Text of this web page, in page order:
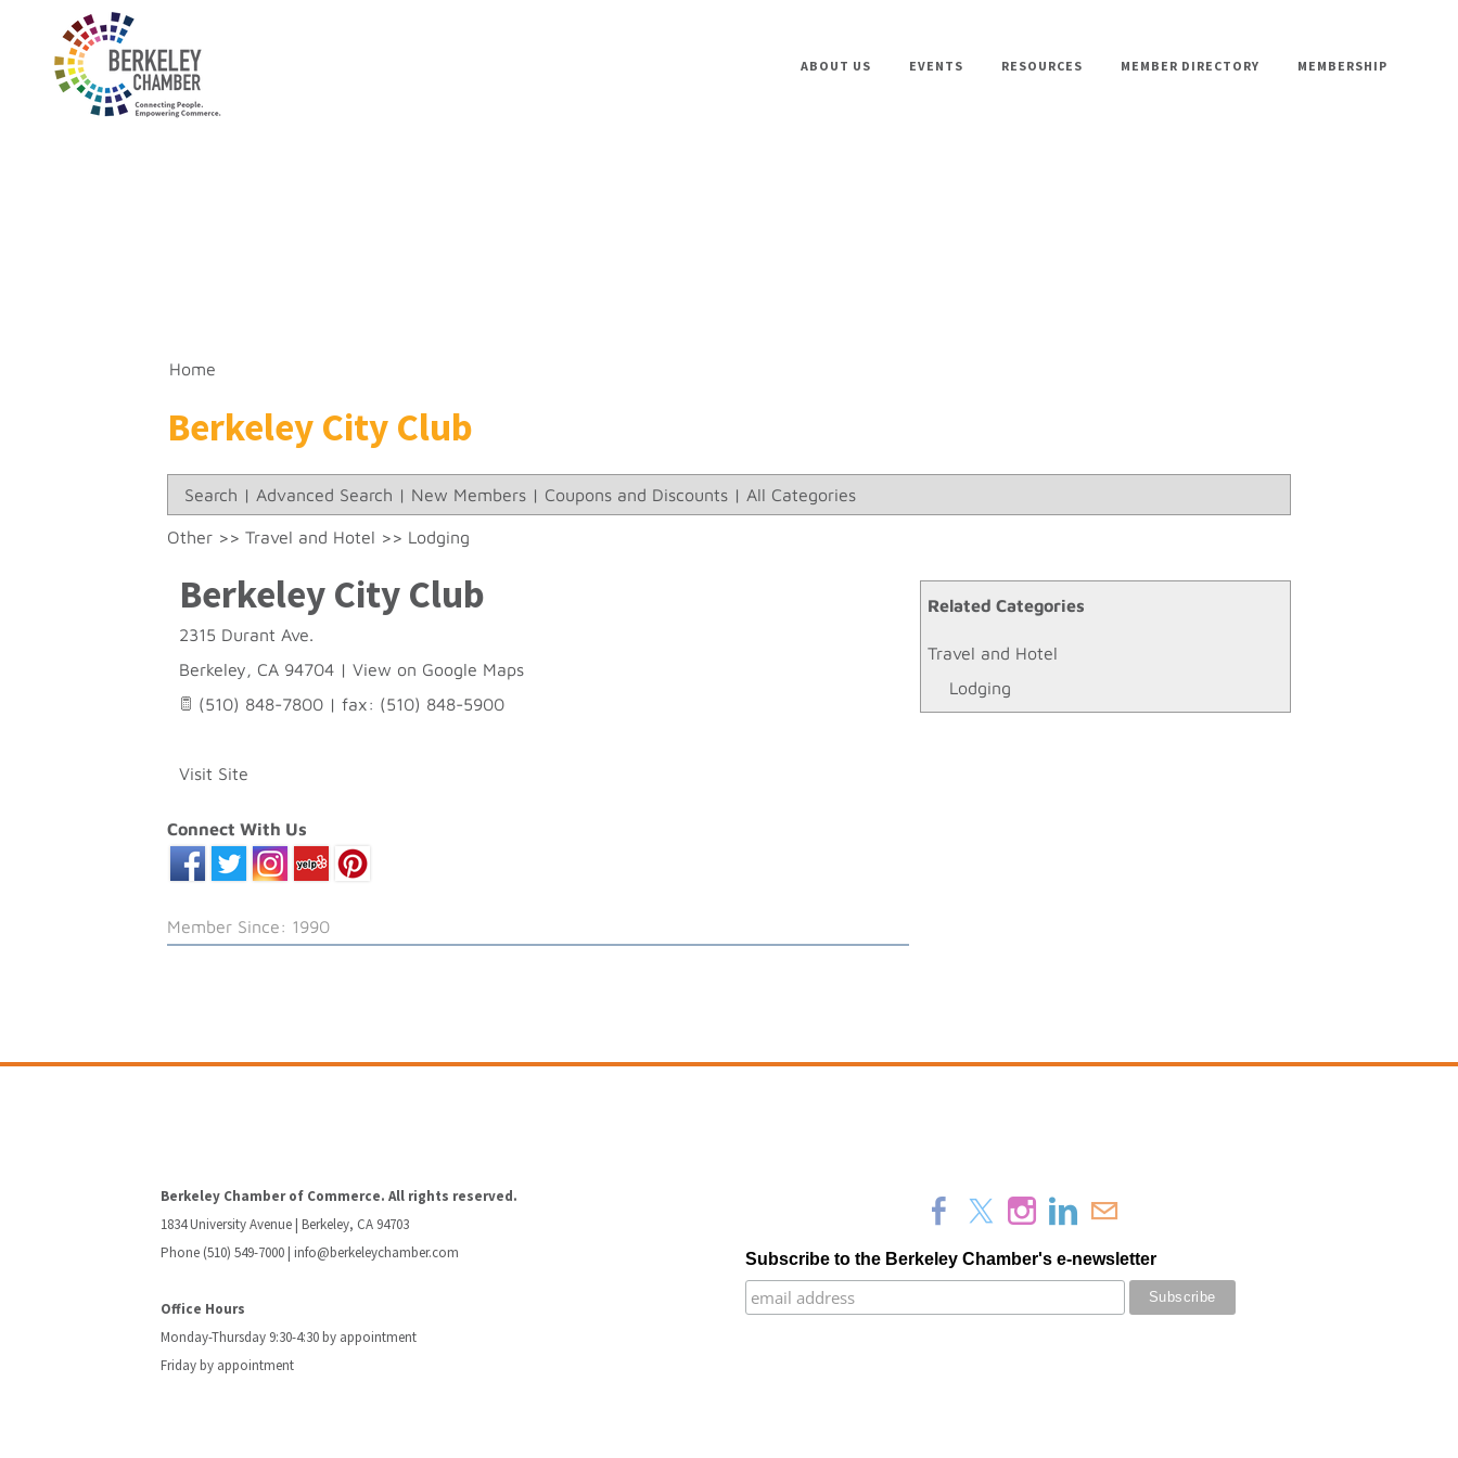
ABOUT US EVENTS RESOURCES MEMBER DIRECTORY MEMBERSHIP
Home
Berkeley City Club
Search | Advanced Search | New Members | Coupons and Discounts | All Categories
Related Categories
Travel and Hotel
Lodging
Other >> Travel and Hotel >> Lodging
Berkeley City Club
2315 Durant Ave.
Berkeley, CA 94704 | View on Google Maps
(510) 848-7800 | fax: (510) 848-5900
Visit Site
Connect With Us
Member Since: 1990
Berkeley Chamber of Commerce. All rights reserved.
1834 University Avenue | Berkeley, CA 94703
Phone (510) 549-7000 | info@berkeleychamber.com
Office Hours
Monday-Thursday 9:30-4:30 by appointment
Friday by appointment
Subscribe to the Berkeley Chamber's e-newsletter